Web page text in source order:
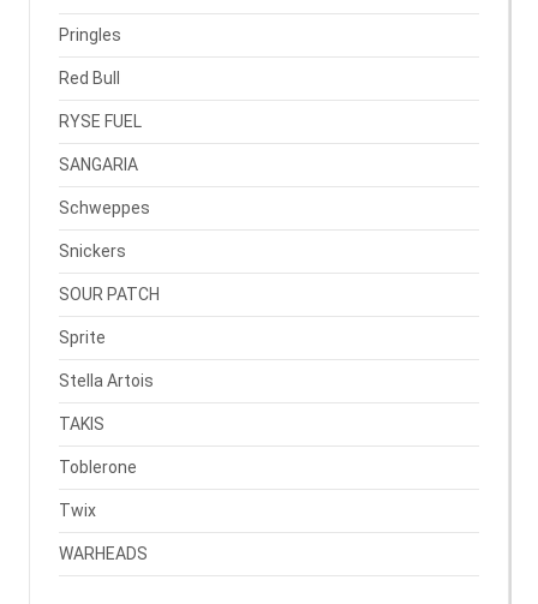
Pringles
Red Bull
RYSE FUEL
SANGARIA
Schweppes
Snickers
SOUR PATCH
Sprite
Stella Artois
TAKIS
Toblerone
Twix
WARHEADS